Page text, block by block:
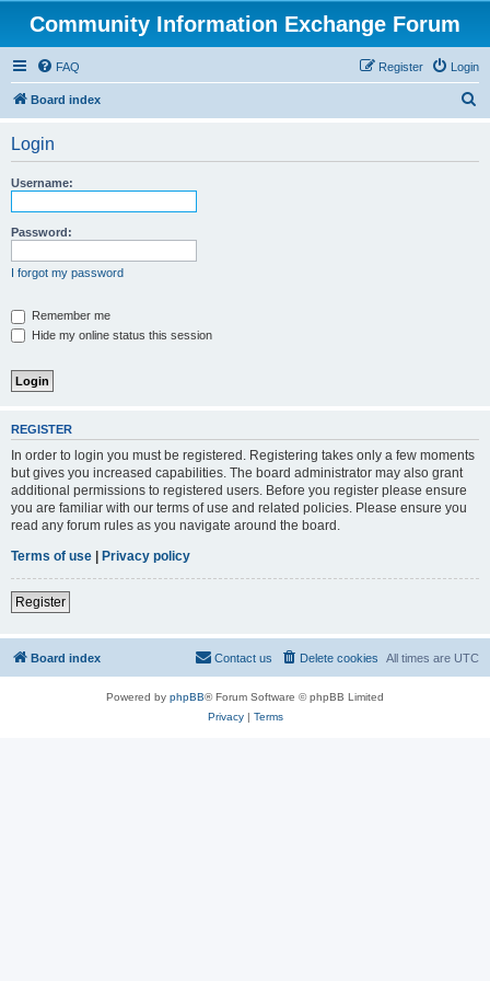
Community Information Exchange Forum
FAQ Login
Register
Board index
Login
Username:
Password:
I forgot my password
Remember me
Hide my online status this session
REGISTER
In order to login you must be registered. Registering takes only a few moments
but gives you increased capabilities. The board administrator may also grant
additional permissions to registered users. Before you register please ensure
you are familiar with our terms of use and related policies. Please ensure you
read any forum rules as you navigate around the board.
Terms of use | Privacy policy
Register
Board index All times are UTC
Delete cookies
Contact us
Powered by phpBB® Forum Software © phpBB Limited
Privacy| Terms